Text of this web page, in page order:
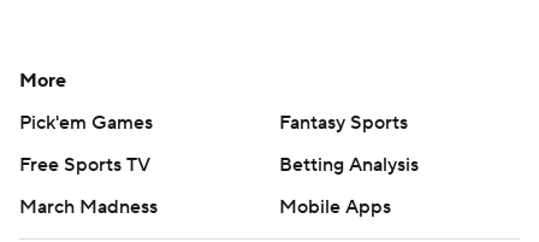
More
Pick'em Games
Fantasy Sports
Free Sports TV
Betting Analysis
March Madness
Mobile Apps